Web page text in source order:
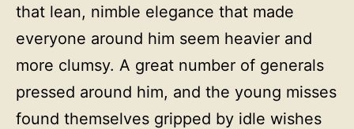
that lean, nimble elegance that made
everyone around him seem heavier and
more clumsy. A great number of generals
pressed around him, and the young misses
found themselves gripped by idle wishes